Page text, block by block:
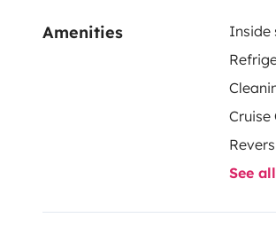
Amenities Inside
Cruise
See